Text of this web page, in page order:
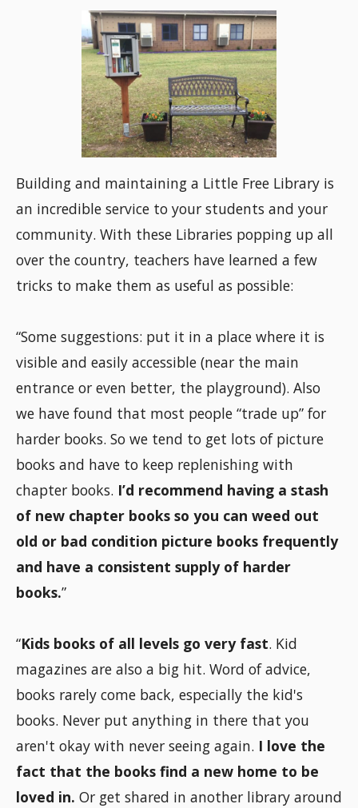
Building and maintaining a Little Free Library is
an incredible service to your students and your
community. With these Libraries popping up all
over the country, teachers have learned a few
tricks to make them as useful as possible:
“Some suggestions: put it in a place where it is
visible and easily accessible (near the main
entrance or even better, the playground). Also
we have found that most people “trade up” for
harder books. So we tend to get lots of picture
books and have to keep replenishing with
chapter books. I’d recommend having a stash
of new chapter books so you can weed out
old or bad condition picture books frequently
and have a consistent supply of harder
books.”
“Kids books of all levels go very fast. Kid
magazines are also a big hit. Word of advice,
books rarely come back, especially the kid's
books. Never put anything in there that you
aren't okay with never seeing again. I love the
fact that the books find a new home to be
loved in. Or get shared in another library around